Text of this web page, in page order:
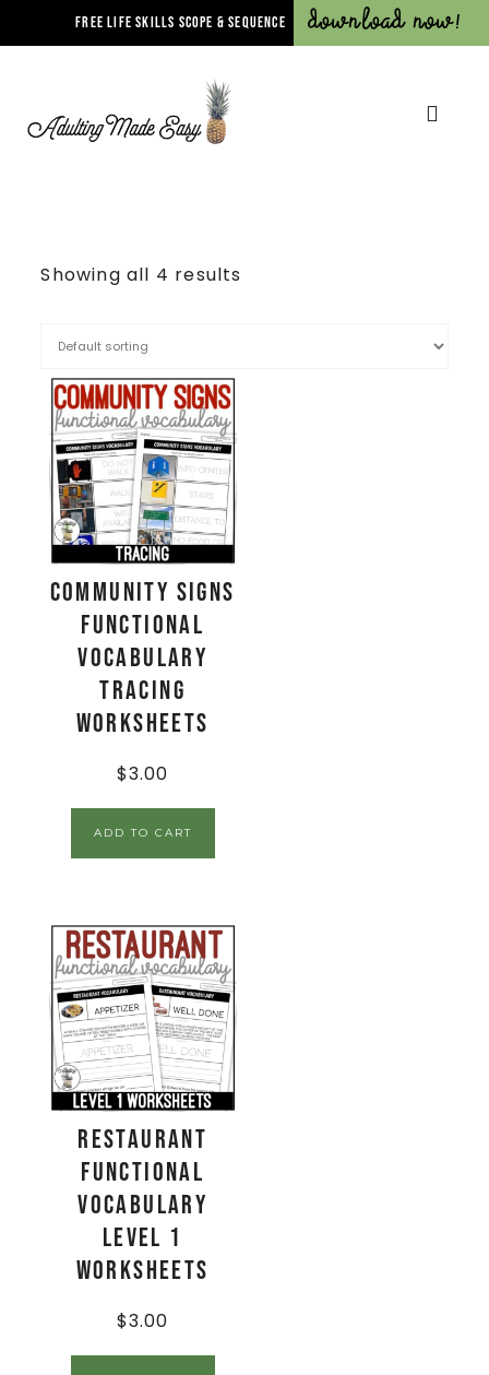
FREE LIFE SKILLS SCOPE & SEQUENCE Download Now!
Showing all 4 results
Community Signs
Functional
Vocabulary
TRACING
Worksheets
$3.00
ADD TO CART
Restaurant
Functional
Vocabulary
LEVEL 1
Worksheets
$3.00